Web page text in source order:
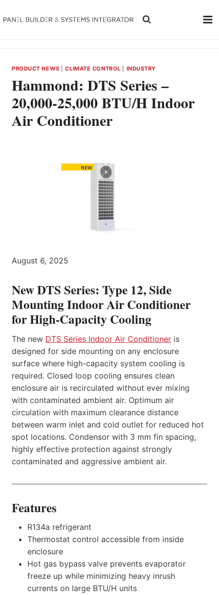
to
PRODUCT NEWS |CLIMATE CONTROL INDUSTRY
Hammond: DTS Series –
20,000-25,000 BTU/H Indoor
Air Conditioner
August 6, 2025
New DTS Series: Type 12, Side
Mounting Indoor Air Conditioner
for High-Capacity Cooling
The new DTS Series Indoor Air Conditioner is
designed for side mounting on any enclosure
surface where high-capacity system cooling is
required. Closed loop cooling ensures clean
enclosure air is recirculated without ever mixing
with contaminated ambient air. Optimum air
circulation with maximum clearance distance
between warm inlet and cold outlet for reduced hot
spot locations. Condensor with 3 mm fin spacing,
highly effective protection against strongly
contaminated and aggressive ambient air.
Features
R134a refrigerant
Thermostat control accessible from inside
enclosure
Hot gas bypass valve prevents evaporator
freeze up while minimizing heavy inrush
currents on large BTU/H units